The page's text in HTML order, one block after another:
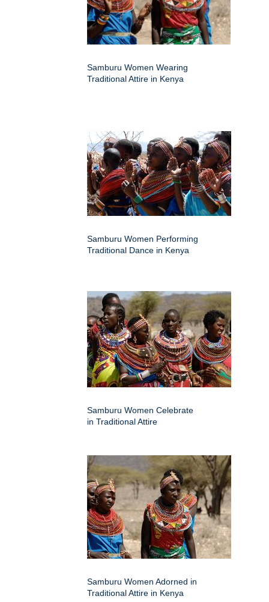
Samburu Women Wearing
Traditional Attire in Kenya
Samburu Women Performing
Traditional Dance in Kenya
Samburu Women Celebrate
in Traditional Attire
Samburu Women Adorned in
Traditional Attire in Kenya